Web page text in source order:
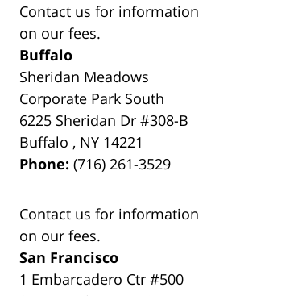
Contact us for information
on our fees.
Buffalo
Sheridan Meadows
Corporate Park South
6225 Sheridan Dr #308-B
Buffalo , NY 14221
Phone:(716) 261-3529
Contact us for information
on our fees.
San Francisco
1 Embarcadero Ctr #500